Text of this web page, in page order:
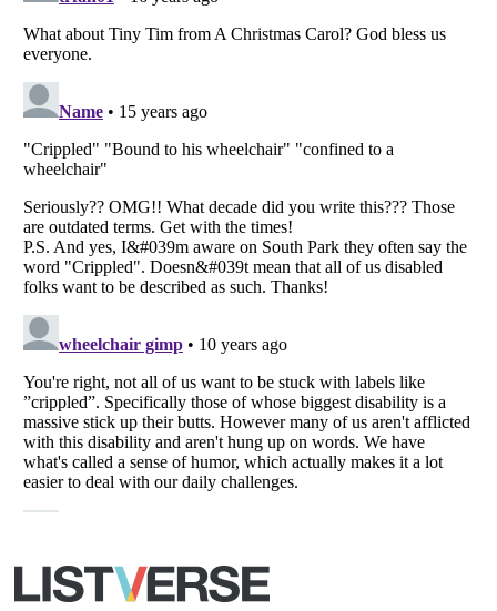
Listverse
Copyright (c) 2007–2026 Listverse Ltd
Your Privacy Choices
Notice at Collection